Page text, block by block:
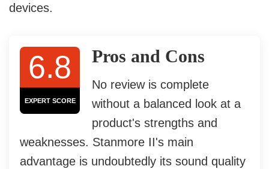
devices.
6.8
EXPERT SCORE
Pros and Cons
No review is complete
without a balanced look at a
product's strengths and
weaknesses. Stanmore II's main
advantage is undoubtedly its sound quality